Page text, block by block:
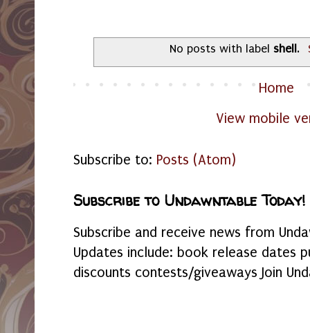
No posts with label shell .
Home
View mobile
Subscribe to: Posts (Atom)
Subscribe to Undawntable Today!
Subscribe and receive news from
Updates include: book release dates
discounts contests/giveaways Join